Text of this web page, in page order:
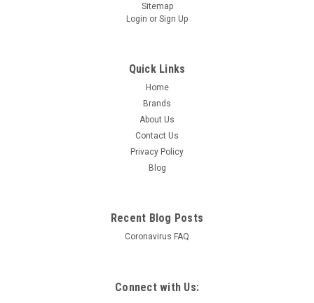
Sitemap
Login or Sign Up
Quick Links
Home
Brands
About Us
Contact Us
Privacy Policy
Blog
Recent Blog Posts
Coronavirus FAQ
Connect with Us: